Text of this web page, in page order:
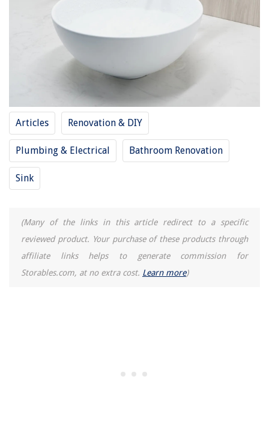
Articles Renovation & DIY
Plumbing & Electrical Bathroom Renovation
Sink
(Many of the links in this article redirect to a specific
reviewed product. Your purchase of these products through
affiliate links helps to generate commission for
Storables.com, at no extra cost. Learn more)
The Rise of Pet-Conscious Home Design: 4 Ways It's Changing Modern
How To Set Up Hue Lights With Alexa
What Size Screwdriver For Eyeglasses
How To Fix The Error Code F6 For GE Air Conditioner
How To Fix The Error Code F8-E1 For Maytag Oven